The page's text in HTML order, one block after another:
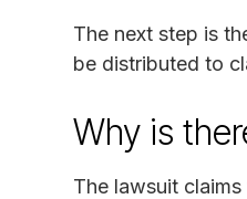
The next step is
be distributed to
Why is
The lawsuit